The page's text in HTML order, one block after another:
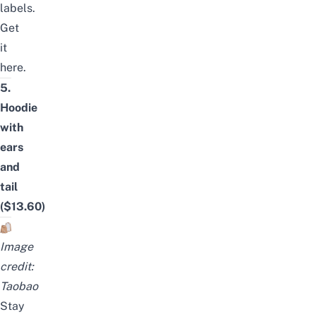
labels.
Get
it
here.
5.
Hoodie
with
ears
and
tail
($13.60)
Image
credit:
Taobao
Stay